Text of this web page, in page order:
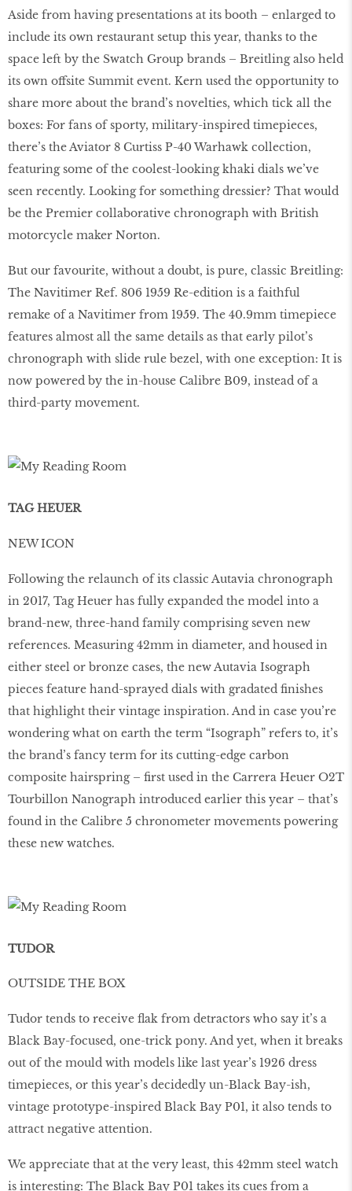
Aside from having presentations at its booth – enlarged to
include its own restaurant setup this year, thanks to the
space left by the Swatch Group brands – Breitling also held
its own offsite Summit event. Kern used the opportunity to
share more about the brand’s novelties, which tick all the
boxes: For fans of sporty, military-inspired timepieces,
there’s the Aviator 8 Curtiss P-40 Warhawk collection,
featuring some of the coolest-looking khaki dials we’ve
seen recently. Looking for something dressier? That would
be the Premier collaborative chronograph with British
motorcycle maker Norton.
But our favourite, without a doubt, is pure, classic Breitling:
The Navitimer Ref. 806 1959 Re-edition is a faithful
remake of a Navitimer from 1959. The 40.9mm timepiece
features almost all the same details as that early pilot’s
chronograph with slide rule bezel, with one exception: It is
now powered by the in-house Calibre B09, instead of a
third-party movement.
TAG HEUER
NEW ICON
Following the relaunch of its classic Autavia chronograph
in 2017, Tag Heuer has fully expanded the model into a
brand-new, three-hand family comprising seven new
references. Measuring 42mm in diameter, and housed in
either steel or bronze cases, the new Autavia Isograph
pieces feature hand-sprayed dials with gradated ﬁnishes
that highlight their vintage inspiration. And in case you’re
wondering what on earth the term “Isograph” refers to, it’s
the brand’s fancy term for its cutting-edge carbon
composite hairspring – ﬁrst used in the Carrera Heuer O2T
Tourbillon Nanograph introduced earlier this year – that’s
found in the Calibre 5 chronometer movements powering
these new watches.
TUDOR
OUTSIDE THE BOX
Tudor tends to receive ﬂak from detractors who say it’s a
Black Bay-focused, one-trick pony. And yet, when it breaks
out of the mould with models like last year’s 1926 dress
timepieces, or this year’s decidedly un-Black Bay-ish,
vintage prototype-inspired Black Bay P01, it also tends to
attract negative attention.
We appreciate that at the very least, this 42mm steel watch
is interesting: The Black Bay P01 takes its cues from a